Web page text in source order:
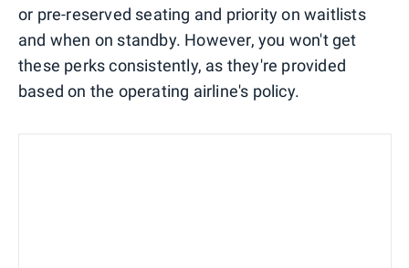
or pre-reserved seating and priority on waitlists
and when on standby. However, you won't get
these perks consistently, as they're provided
based on the operating airline's policy.